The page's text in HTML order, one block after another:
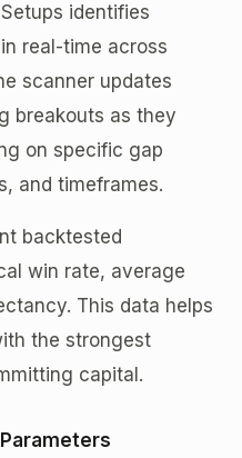
identifies
real-time across
scanner updates
breakouts as they
on specific gap
and timeframes.
backtested
win rate, average
This data helps
the strongest
capital.